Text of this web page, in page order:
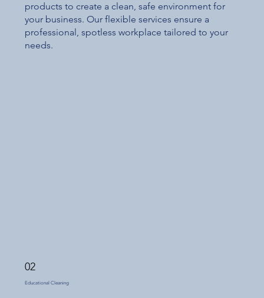
products to create a clean, safe environment for
your business. Our flexible services ensure a
professional, spotless workplace tailored to your
needs.
02
Educational Cleaning